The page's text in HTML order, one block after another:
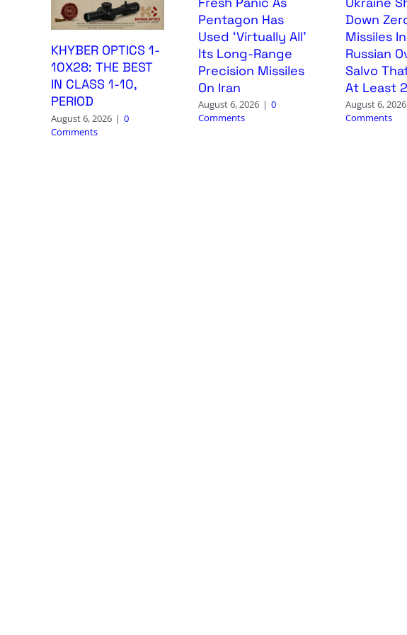
KHYBER OPTICS 1-
10X28: THE BEST
IN CLASS 1-10,
PERIOD
August 6, 2026 | 0
Comments
Pentagon Has
Used ‘Virtually All’
Its Long-Range
Precision Missiles
On Iran
August 6, 2026 | 0
Comments
Down
Missiles
Russian
Salvo
At Least
August 6, 2026
Comments